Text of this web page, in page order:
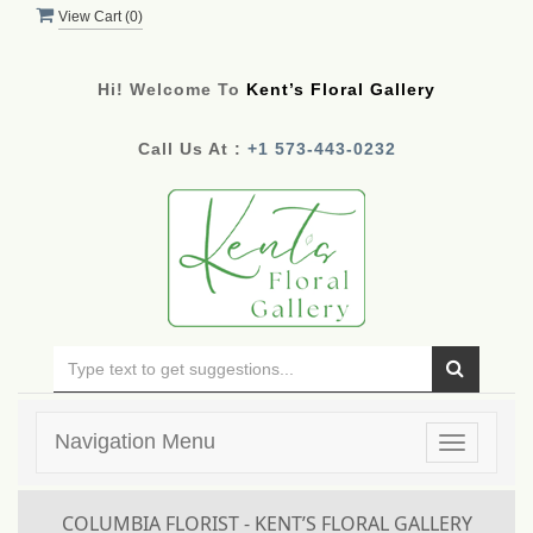
View Cart (0)
Hi! Welcome To Kent’s Floral Gallery
Call Us At : +1 573-443-0232
Toggle
Navigation Menu
COLUMBIA FLORIST - KENT’S FLORAL GALLERY